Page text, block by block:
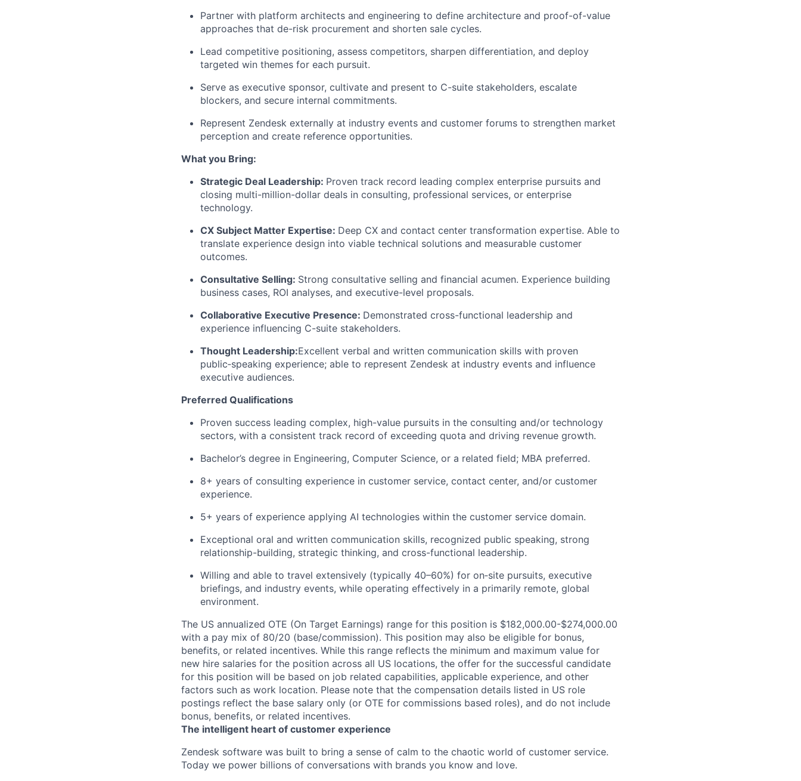
Partner with platform architects and engineering to define architecture and proof-of-value
approaches that de-risk procurement and shorten sale cycles.
Lead competitive positioning, assess competitors, sharpen differentiation, and deploy
targeted win themes for each pursuit.
Serve as executive sponsor, cultivate and present to C-suite stakeholders, escalate
blockers, and secure internal commitments.
Represent Zendesk externally at industry events and customer forums to strengthen market
perception and create reference opportunities.
What you Bring:
Strategic Deal Leadership: Proven track record leading complex enterprise pursuits and
closing multi-million-dollar deals in consulting, professional services, or enterprise
technology.
CX Subject Matter Expertise: Deep CX and contact center transformation expertise. Able to
translate experience design into viable technical solutions and measurable customer
outcomes.
Consultative Selling: Strong consultative selling and financial acumen. Experience building
business cases, ROI analyses, and executive-level proposals.
Collaborative Executive Presence: Demonstrated cross-functional leadership and
experience influencing C-suite stakeholders.
Thought Leadership:Excellent verbal and written communication skills with proven
public‑speaking experience; able to represent Zendesk at industry events and influence
executive audiences.
Preferred Qualifications
Proven success leading complex, high-value pursuits in the consulting and/or technology
sectors, with a consistent track record of exceeding quota and driving revenue growth.
Bachelor’s degree in Engineering, Computer Science, or a related field; MBA preferred.
8+ years of consulting experience in customer service, contact center, and/or customer
experience.
5+ years of experience applying AI technologies within the customer service domain.
Exceptional oral and written communication skills, recognized public speaking, strong
relationship-building, strategic thinking, and cross-functional leadership.
Willing and able to travel extensively (typically 40–60%) for on‑site pursuits, executive
briefings, and industry events, while operating effectively in a primarily remote, global
environment.
The US annualized OTE (On Target Earnings) range for this position is $182,000.00-$274,000.00
with a pay mix of 80/20 (base/commission). This position may also be eligible for bonus,
benefits, or related incentives. While this range reflects the minimum and maximum value for
new hire salaries for the position across all US locations, the offer for the successful candidate
for this position will be based on job related capabilities, applicable experience, and other
factors such as work location. Please note that the compensation details listed in US role
postings reflect the base salary only (or OTE for commissions based roles), and do not include
bonus, benefits, or related incentives.
The intelligent heart of customer experience
Zendesk software was built to bring a sense of calm to the chaotic world of customer service.
Today we power billions of conversations with brands you know and love.